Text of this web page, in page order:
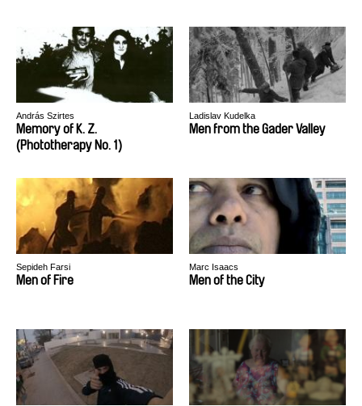
András Szirtes
Memory of K. Z.
(Phototherapy No. 1)
Ladislav Kudelka
Men from the Gader Valley
Sepideh Farsi
Men of Fire
Marc Isaacs
Men of the City